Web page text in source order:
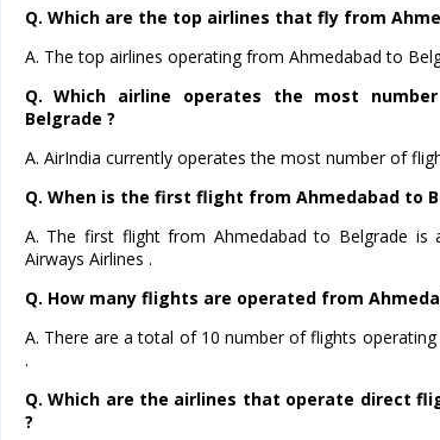
Q. Which are the top airlines that fly from
A. The top airlines operating from Ahmedabad to
Q. Which airline operates the most
Belgrade ?
A. AirIndia currently operates the most number of
Q. When is the first flight from Ahmedabad to
A. The first flight from Ahmedabad to Belgrade is
Airways Airlines .
Q. How many flights are operated from
A. There are a total of 10 number of flights
.
Q. Which are the airlines that operate direct
?